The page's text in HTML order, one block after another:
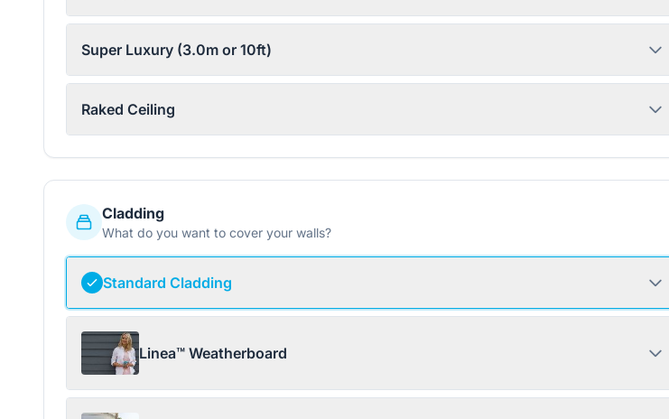
Super Luxury (3.0m or 10ft)
Raked Ceiling
Cladding
What do you want to cover your walls?
Standard Cladding
Linea™ Weatherboard